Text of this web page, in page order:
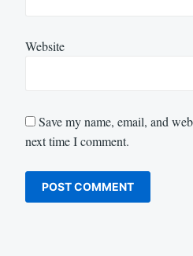
Website
Save my name, email, and
next time I comment.